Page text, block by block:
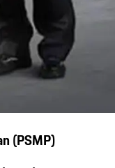
(PSMP)